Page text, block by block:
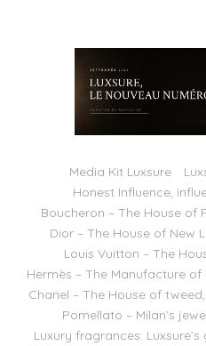
Media Kit Luxsure
Honest Influence,
Boucheron – The House of
Dior – The House of New
Louis Vuitton – The
Hermès – The Manufacture
Chanel – The House of
Pomellato – Milan’s
Luxury fragrances: